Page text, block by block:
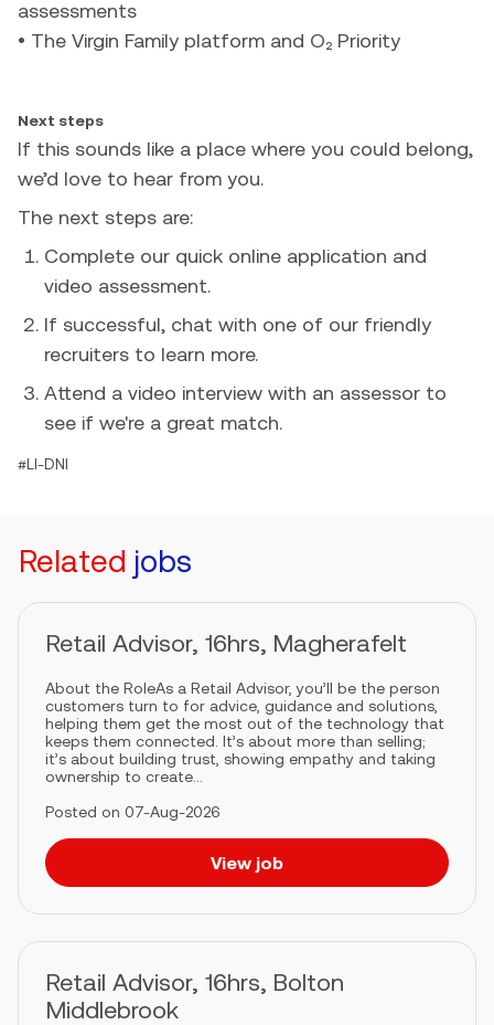
assessments
• The Virgin Family platform and O₂ Priority
Next steps
If this sounds like a place where you could belong,
we’d love to hear from you.
The next steps are:
Complete our quick online application and
video assessment.
If successful, chat with one of our friendly
recruiters to learn more.
Attend a video interview with an assessor to
see if we're a great match.
#LI-DNI
Related jobs
Retail Advisor, 16hrs, Magherafelt
About the RoleAs a Retail Advisor, you’ll be the person
customers turn to for advice, guidance and solutions,
helping them get the most out of the technology that
keeps them connected. It’s about more than selling;
it’s about building trust, showing empathy and taking
ownership to create...
Posted on 07-Aug-2026
View job
Retail Advisor, 16hrs, Bolton
Middlebrook